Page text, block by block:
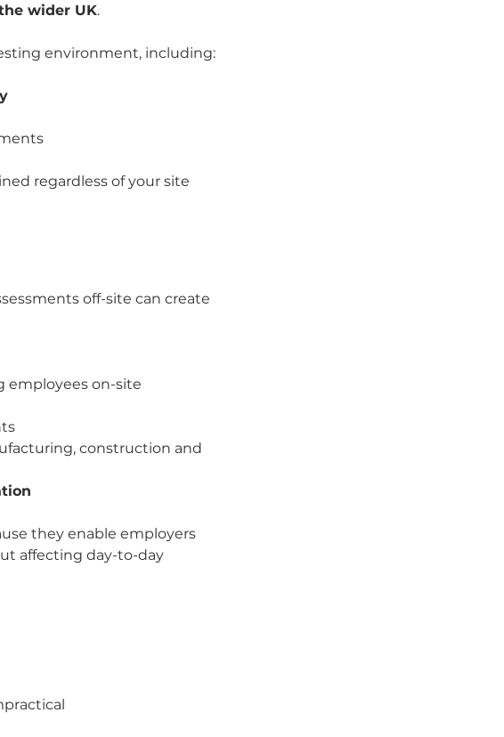
wider UK.
environment, including:
regardless of your site
off-site can create
employees on-site
construction and
they enable employers
affecting day-to-day